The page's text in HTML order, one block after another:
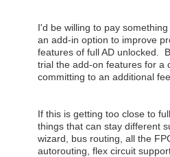
I'd be willing to pay
an add-in option to improve
features of full AD unlocked.
trial the add-on features for a
committing to an additional fee.
If this is getting too close to
things that can stay different
wizard, bus routing, all the
autorouting, flex circuit